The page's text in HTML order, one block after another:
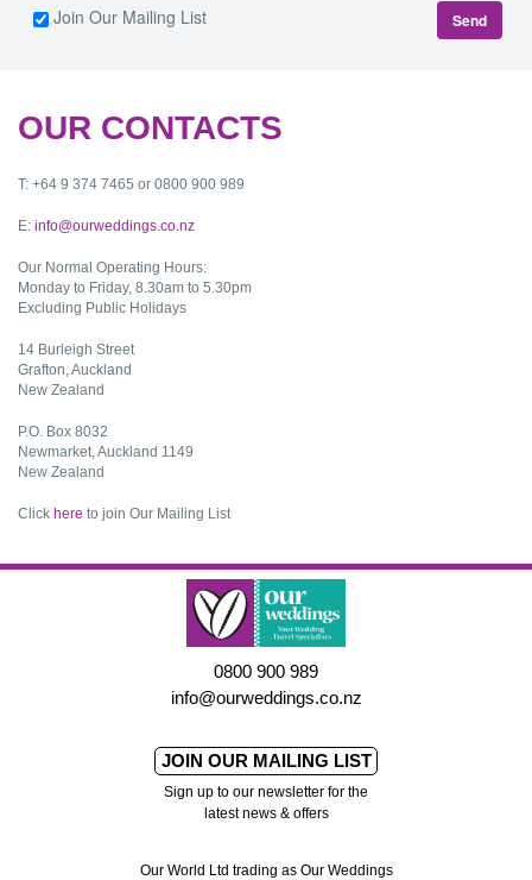
Join Our Mailing List Send
OUR CONTACTS
T: +64 9 374 7465 or 0800 900 989
E: info@ourweddings.co.nz
Our Normal Operating Hours:
Monday to Friday, 8.30am to 5.30pm
Excluding Public Holidays
14 Burleigh Street
Grafton, Auckland
New Zealand
P.O. Box 8032
Newmarket, Auckland 1149
New Zealand
Click here to join Our Mailing List
0800 900 989
info@ourweddings.co.nz
JOIN OUR MAILING LIST
Sign up to our newsletter for the
latest news & offers
Our World Ltd trading as Our Weddings